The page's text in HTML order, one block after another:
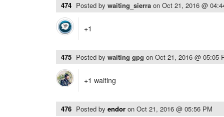
474 Posted by waiting_sierra on Oct 21, 2016 @
+1
475 Posted by waiting gpg on Oct 21, 2016 @ 05:05
+1 waiting
476 Posted by endor on Oct 21, 2016 @ 05:56 PM